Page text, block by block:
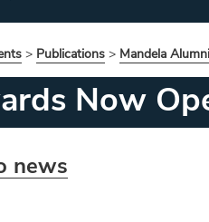
> Publications > Mandela
Now
news